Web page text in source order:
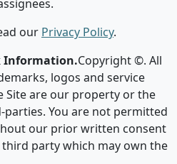
our Privacy Policy.
Information.Copyright ©. All
logos and service
Site are our property or the
You are not permitted
our prior written consent
party which may own the